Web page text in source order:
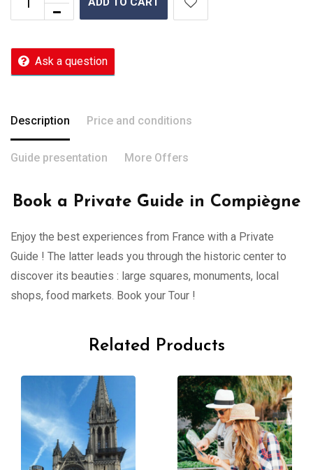
Ask a question
Description Price and conditions
Guide presentation More Offers
Book a Private Guide in Compiègne
Enjoy the best experiences from France with a Private
Guide ! The latter leads you through the historic center to
discover its beauties : large squares, monuments, local
shops, food markets. Book your Tour !
Related Products